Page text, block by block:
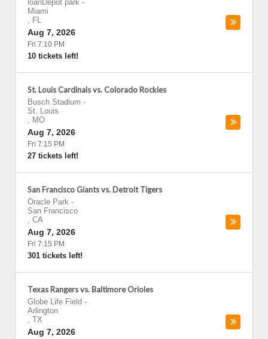
loanDepot park -
Miami
, FL
Aug 7, 2026
Fri 7:10 PM
10 tickets left!
St. Louis Cardinals vs. Colorado Rockies
Busch Stadium -
St. Louis
, MO
Aug 7, 2026
Fri 7:15 PM
27 tickets left!
San Francisco Giants vs. Detroit Tigers
Oracle Park -
San Francisco
, CA
Aug 7, 2026
Fri 7:15 PM
301 tickets left!
Texas Rangers vs. Baltimore Orioles
Globe Life Field -
Arlington
, TX
Aug 7, 2026